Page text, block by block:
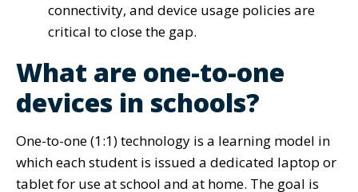
connectivity, and device usage policies are
critical to close the gap.
What are one-to-one
devices in schools?
One-to-one (1:1) technology is a learning model in
which each student is issued a dedicated laptop or
tablet for use at school and at home. The goal is